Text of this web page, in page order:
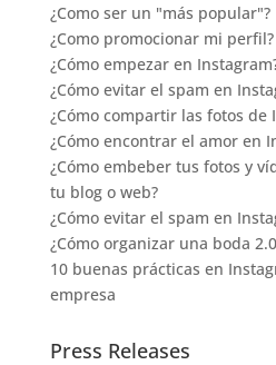
¿Como ser un "más popular"?
¿Como promocionar mi perfil?
¿Cómo empezar en
¿Cómo evitar el spam en
¿Cómo compartir las fotos de
¿Cómo encontrar el amor en
¿Cómo embeber tus fotos y
tu blog o web?
¿Cómo evitar el spam en
¿Cómo organizar una boda
10 buenas prácticas en
empresa
Press Releases